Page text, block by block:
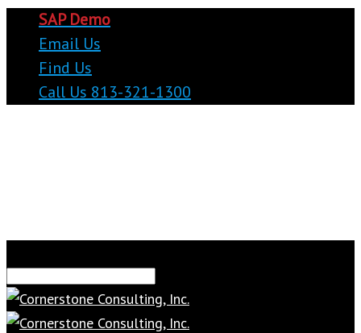
SAP Demo
Email Us
Find Us
Call Us 813-321-1300